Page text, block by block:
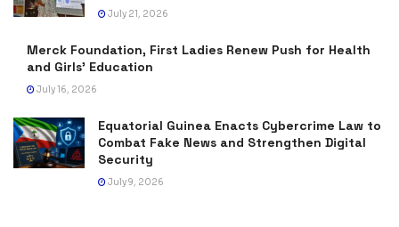
July 21, 2026
Merck Foundation, First Ladies Renew Push for Health
and Girls’ Education
July 16, 2026
Equatorial Guinea Enacts Cybercrime Law to
Combat Fake News and Strengthen Digital
Security
July 9, 2026